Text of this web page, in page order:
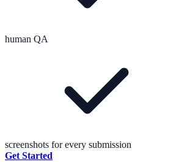
human QA
screenshots for every submission
Get Started